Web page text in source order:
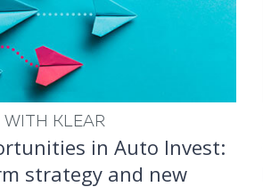
WITH KLEAR
in Auto Invest:
strategy and new